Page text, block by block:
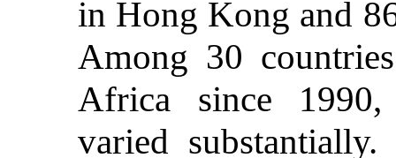
in Hong Kong and
Among 30
Africa since 1990,
varied